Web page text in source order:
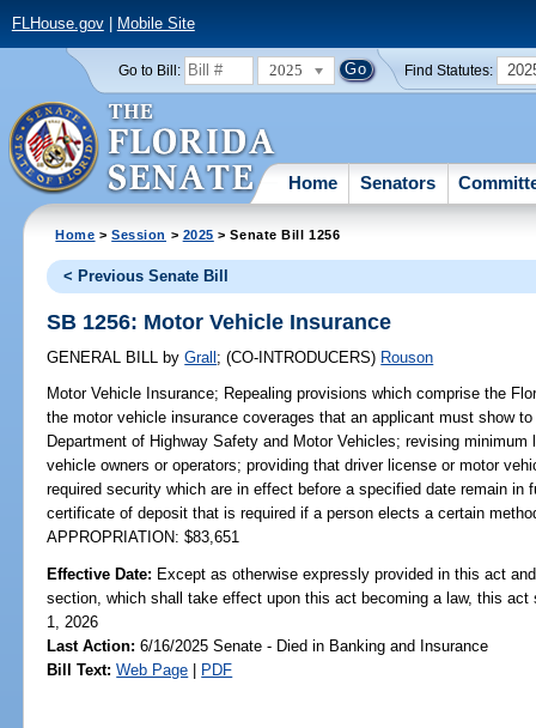
FLHouse.gov| Mobile Site
Go to Bill: 2025 Find Statutes:
Home Senators
Home >Session > 2025 > Senate Bill 1256
< Previous Senate Bill
SB 1256: Motor Vehicle Insurance
GENERAL BILL by Grall ;(CO-INTRODUCERS) Rouson
Motor Vehicle Insurance; Repealing provisions which comprise the
the motor vehicle insurance coverages that an applicant must show
Department of Highway Safety and Motor Vehicles; revising
vehicle owners or operators; providing that driver license or motor
required security which are in effect before a specified date remain
certificate of deposit that is required if a person elects a certain
APPROPRIATION: $83,651
Effective Date: Except as otherwise expressly provided in this act
section, which shall take effect upon this act becoming a law, this
1, 2026
Last Action: 6/16/2025 Senate - Died in Banking and Insurance
Bill Text: Web Page | PDF